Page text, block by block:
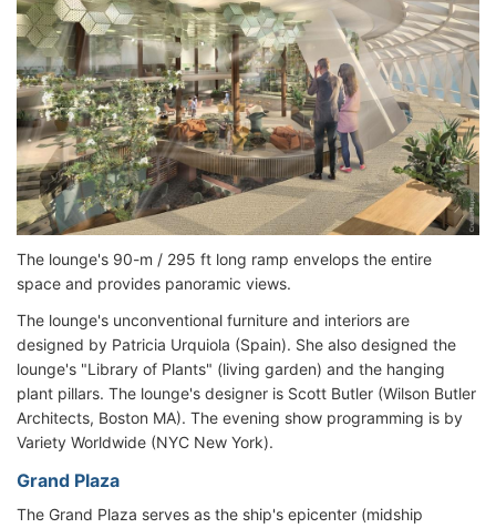
The lounge's 90-m / 295 ft long ramp envelops the entire
space and provides panoramic views.
The lounge's unconventional furniture and interiors are
designed by Patricia Urquiola (Spain). She also designed the
lounge's "Library of Plants" (living garden) and the hanging
plant pillars. The lounge's designer is Scott Butler (Wilson Butler
Architects, Boston MA). The evening show programming is by
Variety Worldwide (NYC New York).
Grand Plaza
The Grand Plaza serves as the ship's epicenter (midship